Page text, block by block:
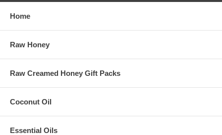
Home
Raw Honey
Raw Creamed Honey Gift Packs
Coconut Oil
Essential Oils